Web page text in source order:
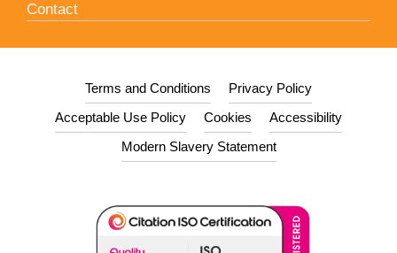
Contact
Terms and Conditions
Privacy Policy
Acceptable Use Policy
Cookies
Accessibility
Modern Slavery Statement